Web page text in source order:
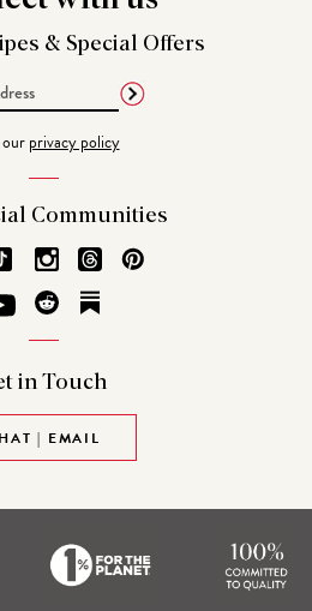
& Special Offers
privacy policy
Communities
in Touch
| EMAIL